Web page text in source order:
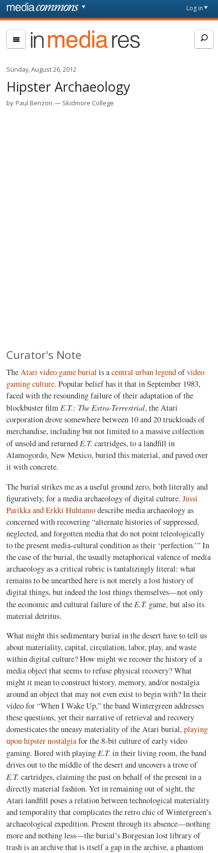
Skip to main content
page
Log in
In
Media
Sunday, August 26, 2012
Hipster Archaeology
by Paul Benzon Skidmore College
Curator's Note
TheAtari video game burial is acentral urban legendofvideo
gaming culture. Popular belief has it that in September 1983,
faced with the resounding failure of their adaptation of the
blockbuster filmE.T.: The Extra-Terrestrial, the Atari
corporation drove somewhere between 10 and 20 truckloads of
merchandise, including but not limited to a massive collection
of unsold and returnedE.T. cartridges, to a landfill in
Alamogordo, New Mexico, buried this material, and paved over
it with concrete.
The burial strikes me as a useful ground zero, both literally and
figuratively, for a media archaeology of digital culture.Jussi
Parikka and Erkki Huhtamodescribe media archaeology as
concerned with recovering “alternate histories of suppressed,
neglected, and forgotten media that do not point teleologically
to the present media-cultural condition as their ‘perfection.’” In
the case of the burial, the usually metaphorical valence of media
archaeology as a critical rubric is tantalizingly literal: what
remains to be unearthed here is not merely a lost history of
digital things, but indeed the lost things themselves—not only
the economic and cultural failure of theE.T. game, but also its
material detritus.
What might this sedimentary burial in the desert have to tell us
about materiality, capital, circulation, labor, play, and waste
within digital culture? How might we recover the history of a
media object that seems to refuse physical recovery? What
might it mean to construct history, memory, and/or nostalgia
around an object that may not even exist to begin with? In their
video for “When I Wake Up,” the band Wintergreen addresses
these questions, yet their narrative of retrieval and recovery
domesticates the uneasy materiality of the Atari burial,playing
upon hipster nostalgiafor the 8-bit culture of early video
gaming. Bored with playingE.T.in their living room, the band
drives out to the middle of the desert and uncovers a trove of
E.T.cartridges, claiming the past on behalf of the present in a
directly material fashion. Yet in remaining out of sight, the
Atari landfill poses a relation between technological materiality
and temporality that complicates the retro chic of Wintergreen’s
archaeological expedition. Present through its absence—nothing
more and nothing less—the burial’s Borgesian lost library of
trash is an archive that is itself a gap in the archive, a phantom